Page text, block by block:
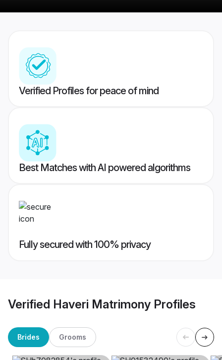
Verified Profiles for peace of mind
Best Matches with AI powered algorithms
Fully secured with 100% privacy
Verified Haveri Matrimony Profiles
Brides Grooms